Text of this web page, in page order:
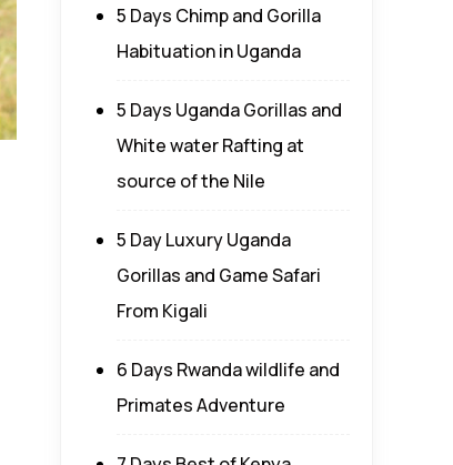
5 Days Chimp and Gorilla
Habituation in Uganda
5 Days Uganda Gorillas and
White water Rafting at
source of the Nile
5 Day Luxury Uganda
Gorillas and Game Safari
From Kigali
6 Days Rwanda wildlife and
Primates Adventure